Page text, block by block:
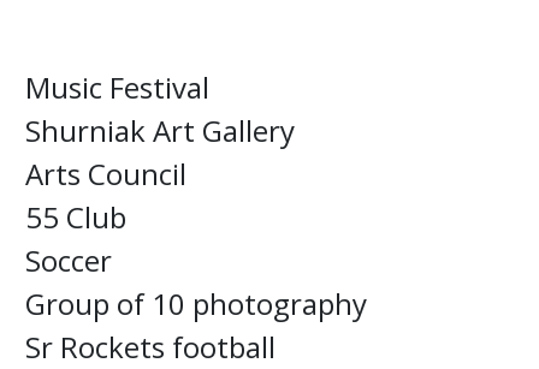
Music Festival
Shurniak Art Gallery
Arts Council
55 Club
Soccer
Group of 10 photography
Sr Rockets football